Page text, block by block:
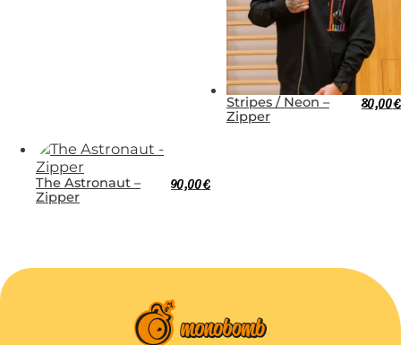
Stripes / Neon –
Zipper
80,00€
The Astronaut –
Zipper
90,00€